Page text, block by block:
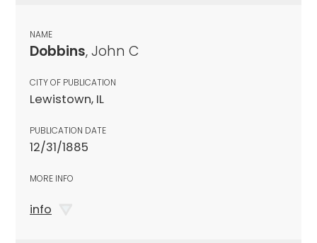
NAME
Dobbins, John C
CITY OF PUBLICATION
Lewistown, IL
PUBLICATION DATE
12/31/1885
MORE INFO
info